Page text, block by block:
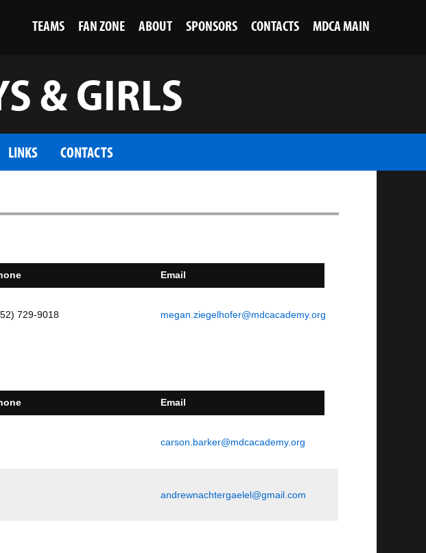
TEAMS FAN ZONE ABOUT SPONSORS CONTACTS MDCA MAIN
& GIRLS
LINKS CONTACTS
Email
729-9018 megan.ziegelhofer@mdcacademy.org
Email
carson.barker@mdcacademy.org
andrewnachtergaelel@gmail.com